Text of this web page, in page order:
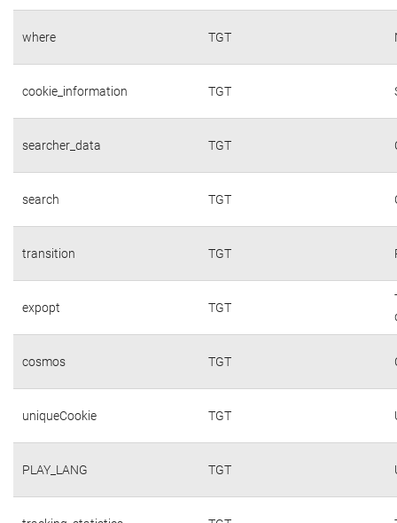
where TGT
cookie_information TGT
searcher_data TGT
search TGT
transition TGT
expopt TGT
cosmos TGT
uniqueCookie TGT
PLAY_LANG TGT